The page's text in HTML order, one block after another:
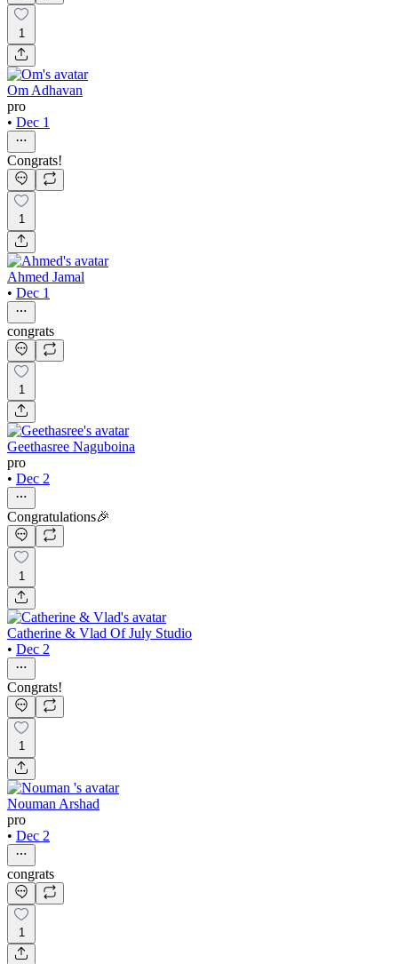
1
Om Adhavan
pro
• Dec 1
Congrats!
1
Ahmed Jamal
• Dec 1
congrats
1
Geethasree Naguboina
pro
• Dec 2
Congratulations🎉
1
Catherine & Vlad Of July Studio
• Dec 2
Congrats!
1
Nouman Arshad
pro
• Dec 2
congrats
1